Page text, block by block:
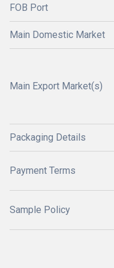
FOB Port
Main Domestic Market
Main Export Market(s)
Packaging Details
Payment Terms
Sample Policy